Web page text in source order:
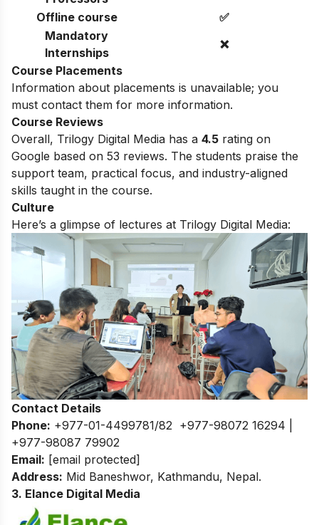
Offline course
✅
Mandatory
Internships
❌
Course Placements
Information about placements is unavailable; you
must contact them for more information.
Course Reviews
Overall, Trilogy Digital Media has a 4.5 rating on
Google based on 53 reviews. The students praise the
support team, practical focus, and industry-aligned
skills taught in the course.
Culture
Here’s a glimpse of lectures at Trilogy Digital Media:
Contact Details
Phone: +977-01-4499781/82 +977-98072 16294 |
+977-98087 79902
Email: [email protected]
Address: Mid Baneshwor, Kathmandu, Nepal.
3. Elance Digital Media